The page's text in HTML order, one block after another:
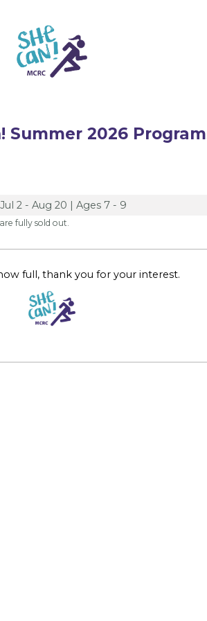
2026
fully sold out.
full, thank you for your interest.